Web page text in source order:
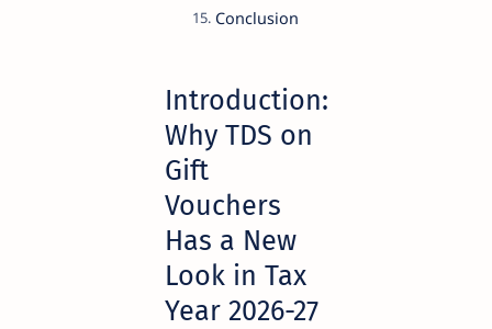
Conclusion
Introduction:
Why TDS on
Gift
Vouchers
Has a New
Look in Tax
Year 2026-27